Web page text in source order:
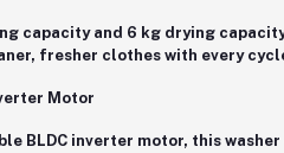
capacityand 6 kg drying capacity
fresher clothes with every
Motor
BLDC inverter motor, this